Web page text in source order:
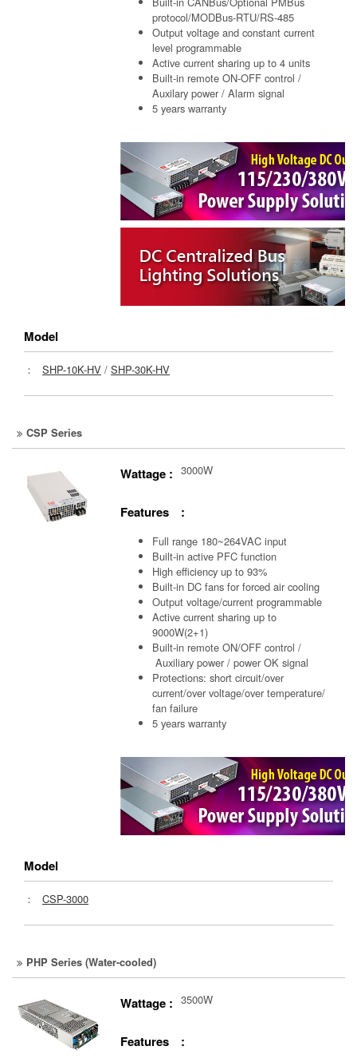
protocol/MODBus-RTU/RS-485
Output voltage and constant current
level programmable
Active current sharing up to 4 units
Built-in remote ON-OFF control /
Auxilary power / Alarm signal
5 years warranty
Model
： SHP-10K-HV / SHP-30K-HV
CSP Series
Wattage : 3000W
Features :
Full range 180~264VAC input
Built-in active PFC function
High efficiency up to 93%
Built-in DC fans for forced air cooling
Output voltage/current programmable
Active current sharing up to
9000W(2+1)
Built-in remote ON/OFF control /
Auxiliary power / power OK signal
Protections: short circuit/over
current/over voltage/over temperature/
fan failure
5 years warranty
Model
： CSP-3000
PHP Series (Water-cooled)
Wattage : 3500W
Features :